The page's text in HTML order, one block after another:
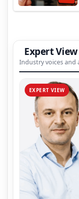
Expert View
Industry voices and
EXPERT VIEW